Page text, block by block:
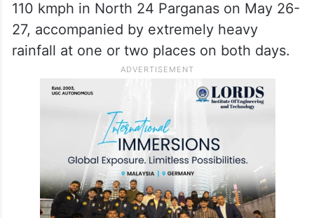
110 kmph in North 24 Parganas on May 26-
27, accompanied by extremely heavy
rainfall at one or two places on both days.